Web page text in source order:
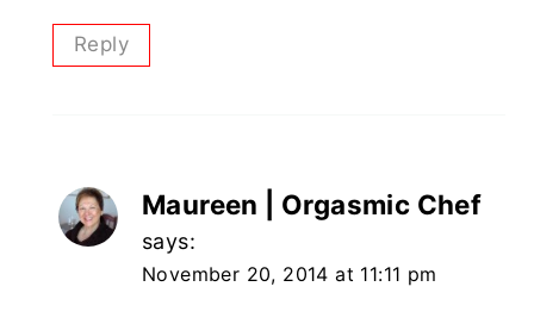
Reply
Maureen | Orgasmic Chef
says:
November 20, 2014 at 11:11 pm